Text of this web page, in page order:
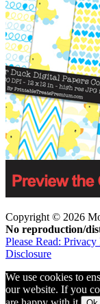
Copyright © 2026
No reproduction/
Please Read:
Disclosure
We use cookies to
our website. If you